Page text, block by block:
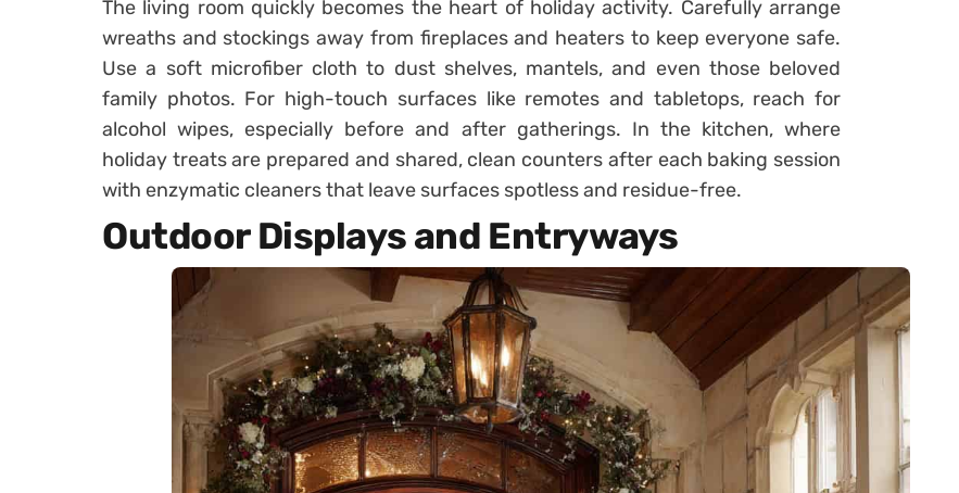
The living room quickly becomes the heart of holiday activity. Carefully arrange
wreaths and stockings away from fireplaces and heaters to keep everyone safe.
Use a soft microfiber cloth to dust shelves, mantels, and even those beloved
family photos. For high-touch surfaces like remotes and tabletops, reach for
alcohol wipes, especially before and after gatherings. In the kitchen, where
holiday treats are prepared and shared, clean counters after each baking session
with enzymatic cleaners that leave surfaces spotless and residue-free.
Outdoor Displays and Entryways